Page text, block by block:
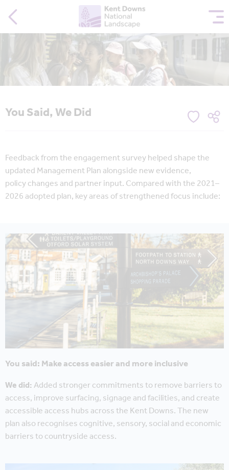
You Said, We Did
Feedback from the engagement survey helped shape the
updated Management Plan alongside new evidence,
policy changes and partner input. Compared with the 2021–
2026 adopted plan, key areas of strengthened focus include:
You said: Make access easier and more inclusive
We did:Added stronger commitments to remove barriers to
access, improve surfacing, signage and facilities, and create
accessible access hubs across the Kent Downs. The new
plan also recognises cognitive, sensory, social and economic
barriers to countryside access.